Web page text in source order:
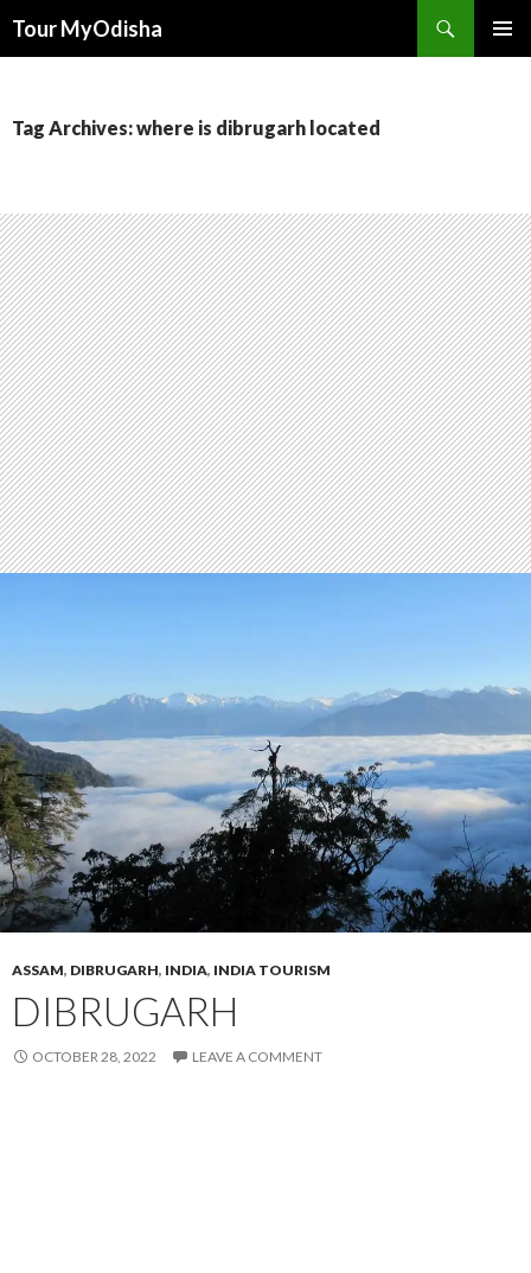
Tour MyOdisha
Tag Archives: where is dibrugarh located
ASSAM, DIBRUGARH, INDIA, INDIA TOURISM
DIBRUGARH
OCTOBER 28, 2022 LEAVE A COMMENT